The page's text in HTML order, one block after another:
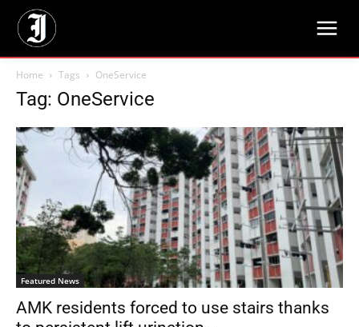
Home Tags OneService
Tag: OneService
Featured News
AMK residents forced to use stairs thanks